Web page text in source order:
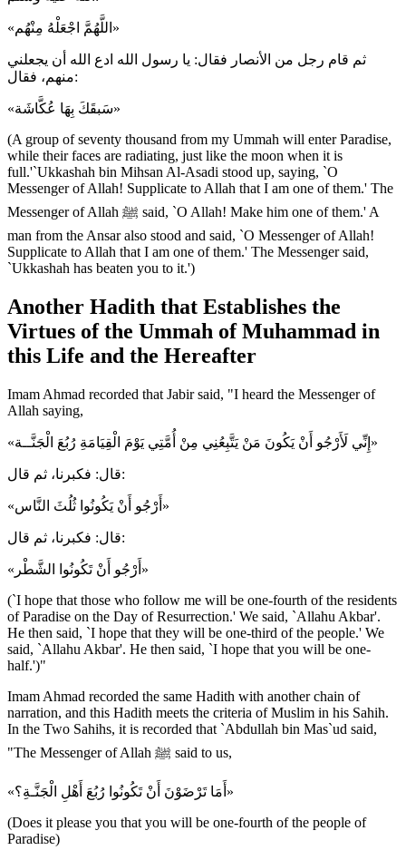
«اللَّهُمَّ اجْعَلْهُ مِنْهُم»
ثم قام رجل من الأنصار فقال: يا رسول الله ادع الله أن يجعلني
منهم، فقال:
«سَبقَكَ بِهَا عُكَّاشَة»
(A group of seventy thousand from my Ummah will enter Paradise,
while their faces are radiating, just like the moon when it is
full.'`Ukkashah bin Mihsan Al-Asadi stood up, saying, `O
Messenger of Allah! Supplicate to Allah that I am one of them.' The
Messenger of Allah ﷺ said, `O Allah! Make him one of them.' A
man from the Ansar also stood and said, `O Messenger of Allah!
Supplicate to Allah that I am one of them.' The Messenger said,
`Ukkashah has beaten you to it.')
Another Hadith that Establishes the
Virtues of the Ummah of Muhammad in
this Life and the Hereafter
Imam Ahmad recorded that Jabir said, "I heard the Messenger of
Allah saying,
«إِنِّي لَأَرْجُو أَنْ يَكُونَ مَنْ يَتَّبِعُنِي مِنْ أُمَّتِي يَوْمَ الْقِيَامَةِ رُبُعَ الْجَنَّــة»
قال: فكبرنا، ثم قال:
«أَرْجُو أَنْ يَكُونُوا ثُلُثَ النَّاس»
قال: فكبرنا، ثم قال:
«أَرْجُو أَنْ تَكُونُوا الشَّطْر»
(`I hope that those who follow me will be one-fourth of the residents
of Paradise on the Day of Resurrection.' We said, `Allahu Akbar'.
He then said, `I hope that they will be one-third of the people.' We
said, `Allahu Akbar'. He then said, `I hope that you will be one-
half.')"
Imam Ahmad recorded the same Hadith with another chain of
narration, and this Hadith meets the criteria of Muslim in his Sahih.
In the Two Sahihs, it is recorded that `Abdullah bin Mas`ud said,
"The Messenger of Allah ﷺ said to us,
«أَمَا تَرْضَوْنَ أَنْ تَكُونُوا رُبُعَ أَهْلِ الْجَنَّـةِ؟»
(Does it please you that you will be one-fourth of the people of
Paradise)